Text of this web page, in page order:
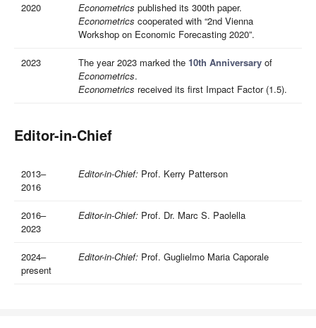
2020 Econometrics published its 300th paper.
Econometrics cooperated with “2nd Vienna
Workshop on Economic Forecasting 2020”.
2023 The year 2023 marked the 10th Anniversary of
Econometrics.
Econometrics received its first Impact Factor (1.5).
Editor-in-Chief
2013–
2016
Editor-in-Chief: Prof. Kerry Patterson
2016–
2023
Editor-in-Chief: Prof. Dr. Marc S. Paolella
2024–
present
Editor-in-Chief: Prof. Guglielmo Maria Caporale